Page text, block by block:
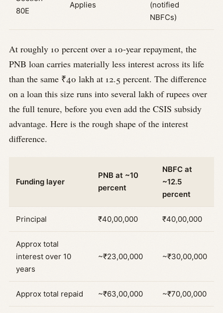
80E
Applies
(notified
NBFCs)
At roughly 10 percent over a 10-year repayment, the
PNB loan carries materially less interest across its life
than the same ₹40 lakh at 12.5 percent. The difference
on a loan this size runs into several lakh of rupees over
the full tenure, before you even add the CSIS subsidy
advantage. Here is the rough shape of the interest
difference.
Funding layer
PNB at ~10
percent
NBFC at
~12.5
percent
Principal ₹40,00,000 ₹40,00,000
Approx total
interest over 10
years
~₹23,00,000 ~₹30,00,000
Approx total repaid ~₹63,00,000 ~₹70,00,000